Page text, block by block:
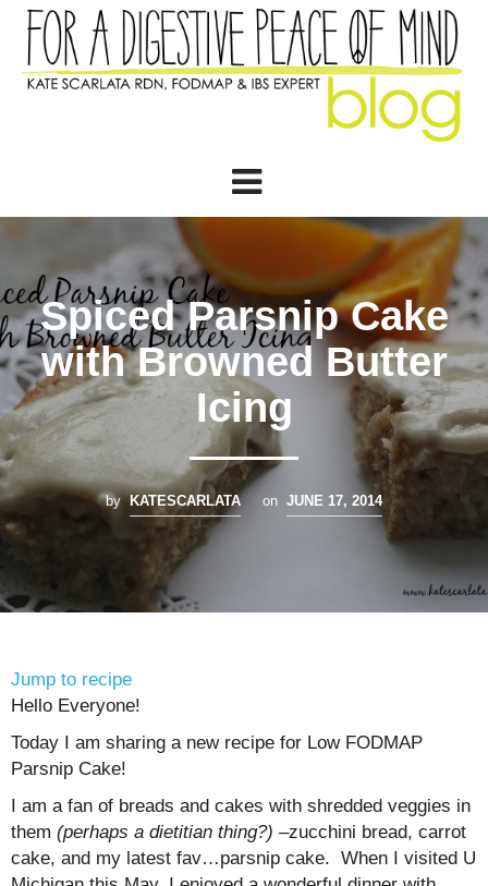
Spiced Parsnip Cake
with Browned Butter
Icing
by KATESCARLATA on JUNE 17, 2014
Jump to recipe
Hello Everyone!
Today I am sharing a new recipe for Low FODMAP
Parsnip Cake!
I am a fan of breads and cakes with shredded veggies in
them (perhaps a dietitian thing?) –zucchini bread, carrot
cake, and my latest fav…parsnip cake. When I visited U